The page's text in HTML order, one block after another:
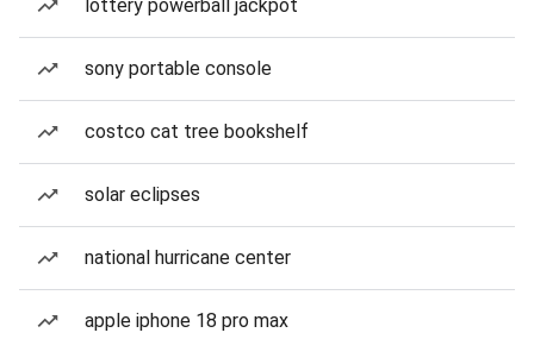
lottery powerball jackpot
sony portable console
costco cat tree bookshelf
solar eclipses
national hurricane center
apple iphone 18 pro max